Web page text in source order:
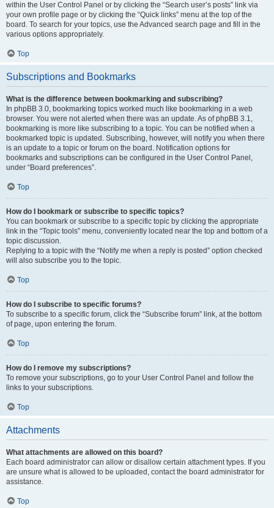
within the User Control Panel or by clicking the “Search user’s posts” link via
your own profile page or by clicking the “Quick links” menu at the top of the
board. To search for your topics, use the Advanced search page and fill in the
various options appropriately.
Top
Subscriptions and Bookmarks
What is the difference between bookmarking and subscribing?
In phpBB 3.0, bookmarking topics worked much like bookmarking in a web
browser. You were not alerted when there was an update. As of phpBB 3.1,
bookmarking is more like subscribing to a topic. You can be notified when a
bookmarked topic is updated. Subscribing, however, will notify you when there
is an update to a topic or forum on the board. Notification options for
bookmarks and subscriptions can be configured in the User Control Panel,
under “Board preferences”.
Top
How do I bookmark or subscribe to specific topics?
You can bookmark or subscribe to a specific topic by clicking the appropriate
link in the “Topic tools” menu, conveniently located near the top and bottom of a
topic discussion.
Replying to a topic with the “Notify me when a reply is posted” option checked
will also subscribe you to the topic.
Top
How do I subscribe to specific forums?
To subscribe to a specific forum, click the “Subscribe forum” link, at the bottom
of page, upon entering the forum.
Top
How do I remove my subscriptions?
To remove your subscriptions, go to your User Control Panel and follow the
links to your subscriptions.
Top
Attachments
What attachments are allowed on this board?
Each board administrator can allow or disallow certain attachment types. If you
are unsure what is allowed to be uploaded, contact the board administrator for
assistance.
Top